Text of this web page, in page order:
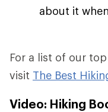
about it
For a list of our
visit The Best
Video: Hiking